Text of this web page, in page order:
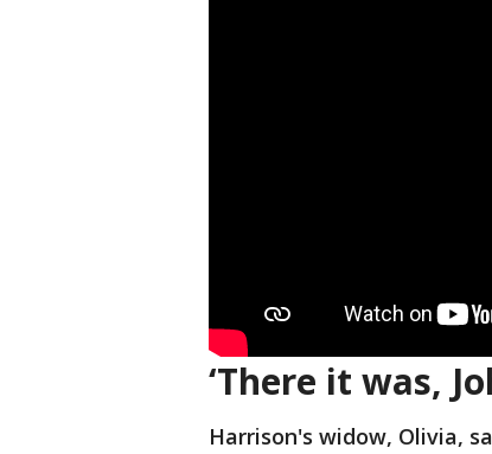
‘There it was,
Harrison's widow, Olivia,